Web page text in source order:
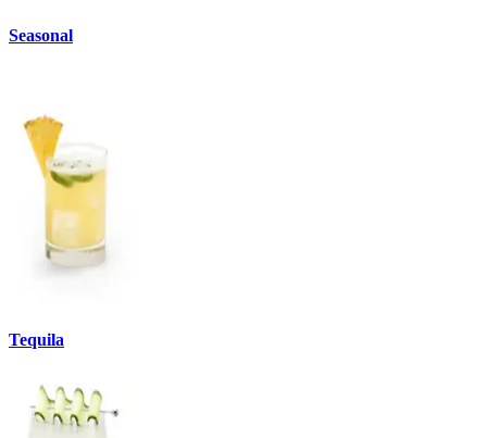
Seasonal
Tequila